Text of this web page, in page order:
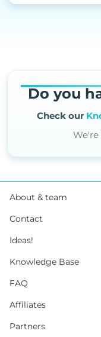
Do you
Check our
We're
About & team
Contact
Ideas!
Knowledge Base
FAQ
Affiliates
Partners